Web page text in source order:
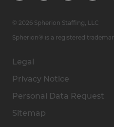
Legal
Privacy Notice
Personal Data Request
Sitemap
© 2026 Spherion Staffing, LLC
Spherion® is a registered